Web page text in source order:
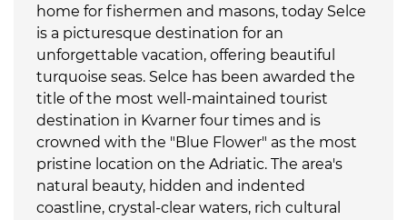
home for fishermen and masons, today Selce
is a picturesque destination for an
unforgettable vacation, offering beautiful
turquoise seas. Selce has been awarded the
title of the most well-maintained tourist
destination in Kvarner four times and is
crowned with the "Blue Flower" as the most
pristine location on the Adriatic. The area's
natural beauty, hidden and indented
coastline, crystal-clear waters, rich cultural